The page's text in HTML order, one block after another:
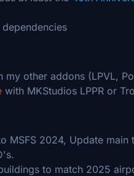
dependencies
my other addons (LPVL,
with MKStudios LPPR or
MSFS 2024, Update main
to match 2025